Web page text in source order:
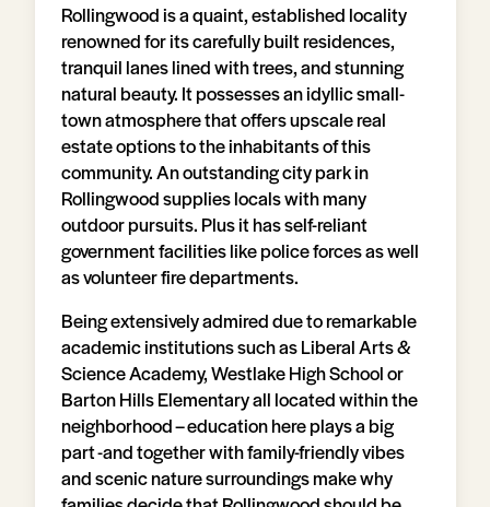
Rollingwood is a quaint, established locality
renowned for its carefully built residences,
tranquil lanes lined with trees, and stunning
natural beauty. It possesses an idyllic small-
town atmosphere that offers upscale real
estate options to the inhabitants of this
community. An outstanding city park in
Rollingwood supplies locals with many
outdoor pursuits. Plus it has self-reliant
government facilities like police forces as well
as volunteer fire departments.
Being extensively admired due to remarkable
academic institutions such as Liberal Arts &
Science Academy, Westlake High School or
Barton Hills Elementary all located within the
neighborhood – education here plays a big
part -and together with family-friendly vibes
and scenic nature surroundings make why